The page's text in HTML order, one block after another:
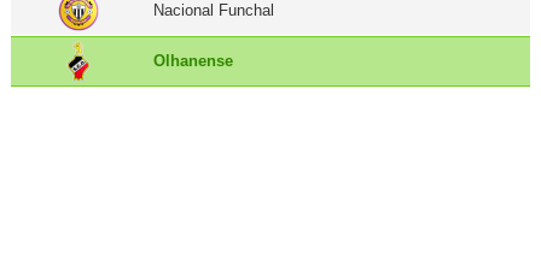
Nacional Funchal
Olhanense